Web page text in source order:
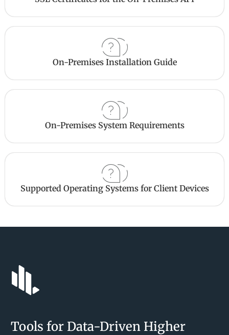
On-Premises Installation Guide
On-Premises System Requirements
Supported Operating Systems for Client Devices
Tools for Data-Driven Higher